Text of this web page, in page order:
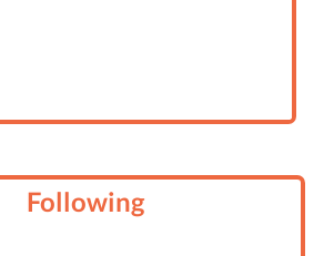
Following